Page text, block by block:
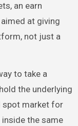
an earn
at giving
not just a
to take a
the underlying
spot market for
inside the same